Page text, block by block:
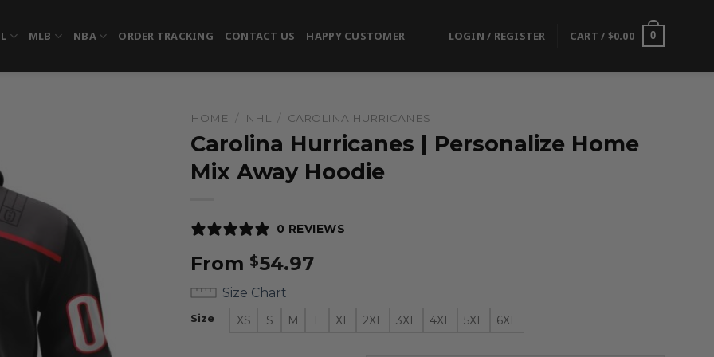
MLB NBA ORDER TRACKING CONTACT US HAPPY CUSTOMER LOGIN / REGISTER CART / $0.00 0
HOME / NHL / CAROLINA HURRICANES
Carolina Hurricanes | Personalize Home
Mix Away Hoodie
0 REVIEWS
From $54.97
Size Chart
Size XS S M L XL 2XL 3XL 4XL 5XL 6XL